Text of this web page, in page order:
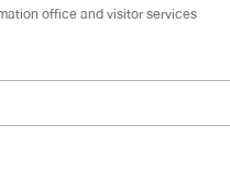
office and visitor services